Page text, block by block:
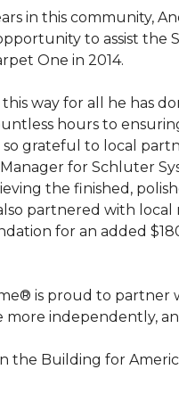
in this community,
to assist the
One in 2014.
this way for all he has
hours to
grateful to local
for Schluter
the finished,
partnered with
for an added
is proud to partner
independently,
the Building for